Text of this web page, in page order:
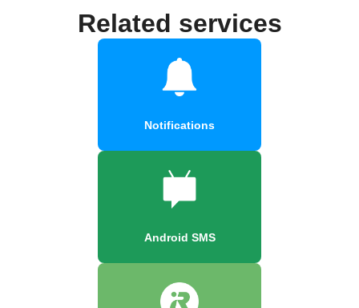
Related services
Notifications
Android SMS